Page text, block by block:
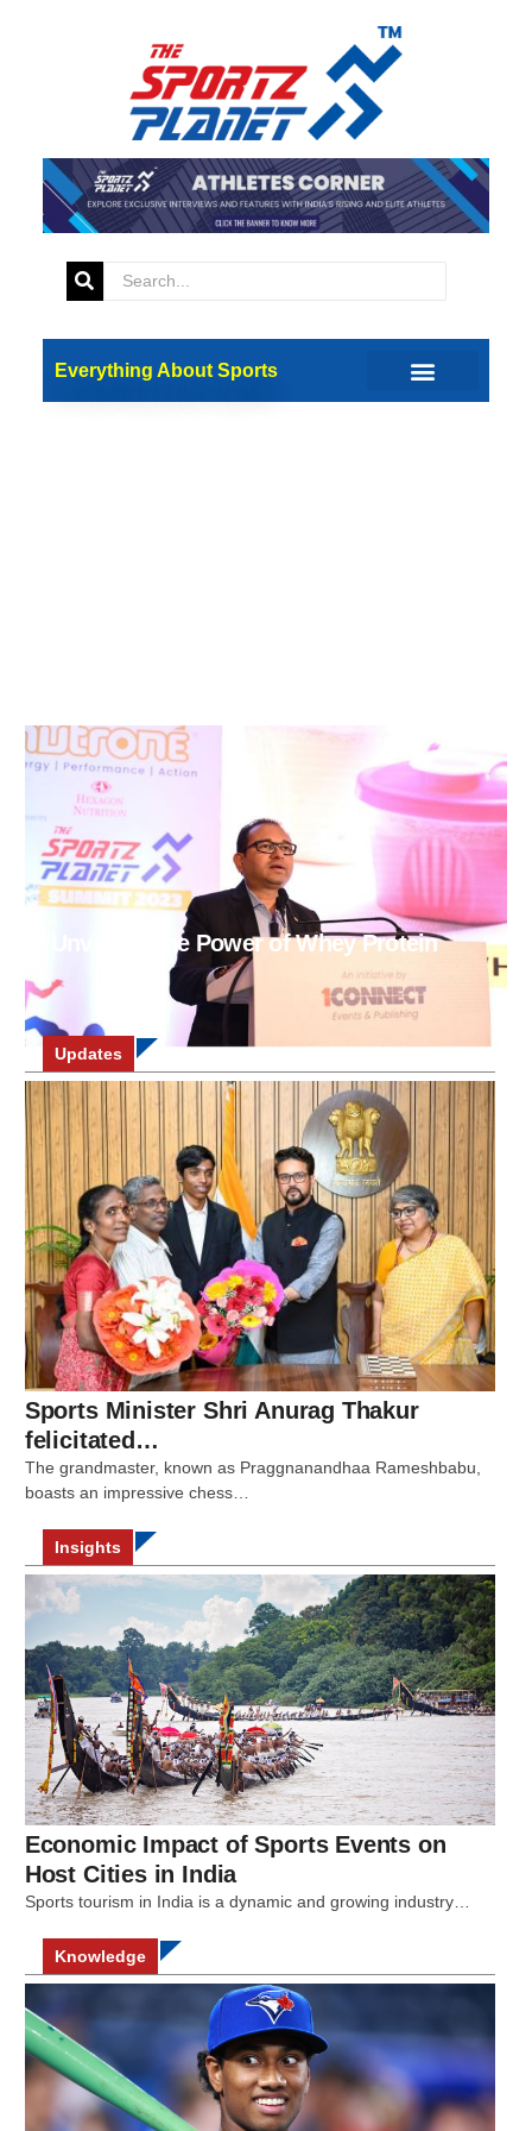
Everything About Sports
Unveiling the Power of Whey Protein
Updates
Sports Minister Shri Anurag Thakur
felicitated…
The grandmaster, known as Praggnanandhaa Rameshbabu,
boasts an impressive chess…
Insights
Economic Impact of Sports Events on
Host Cities in India
Sports tourism in India is a dynamic and growing industry…
Knowledge